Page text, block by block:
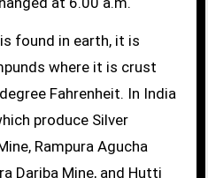
found in earth, it is
where it is crust
Fahrenheit. In India
produce Silver
Rampura Agucha
Dariba Mine, and Hutti